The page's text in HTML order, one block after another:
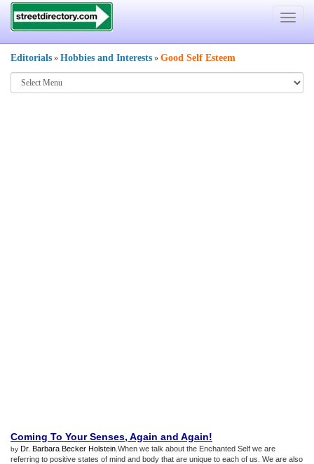
Toggle
Editorials » Hobbies and Interests » Good Self Esteem
Coming To Your Senses, Again and Again!
by Dr. Barbara Becker Holstein .When we talk about the Enchanted Self we are
referring to positive states of mind and body that are unique to each of us. We are also